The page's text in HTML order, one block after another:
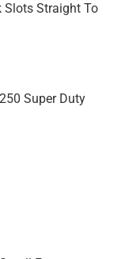
Slots Straight To
Super Duty